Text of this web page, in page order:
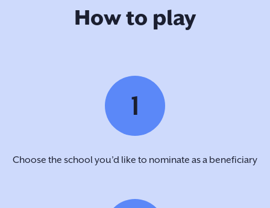
How to play
1
Choose the school you’d like to nominate as a beneficiary